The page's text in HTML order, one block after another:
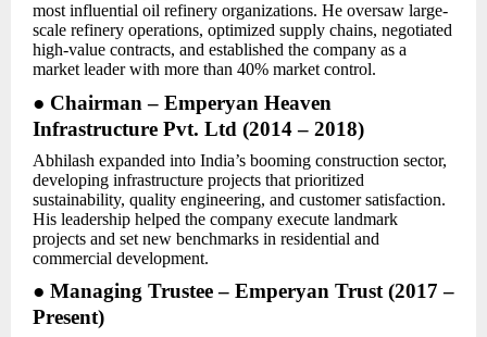
most influential oil refinery organizations. He oversaw large-
scale refinery operations, optimized supply chains, negotiated
high-value contracts, and established the company as a
market leader with more than 40% market control.
● Chairman – Emperyan Heaven
Infrastructure Pvt. Ltd (2014 – 2018)
Abhilash expanded into India’s booming construction sector,
developing infrastructure projects that prioritized
sustainability, quality engineering, and customer satisfaction.
His leadership helped the company execute landmark
projects and set new benchmarks in residential and
commercial development.
● Managing Trustee – Emperyan Trust (2017 –
Present)